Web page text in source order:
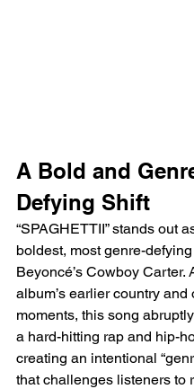
A Bold and
Defying Shift
“SPAGHETTII” stands out
boldest, most genre-
Beyoncé’s Cowboy Carter.
album’s earlier country and
moments, this song
a hard-hitting rap and hip-
creating an intentional
that challenges listeners to